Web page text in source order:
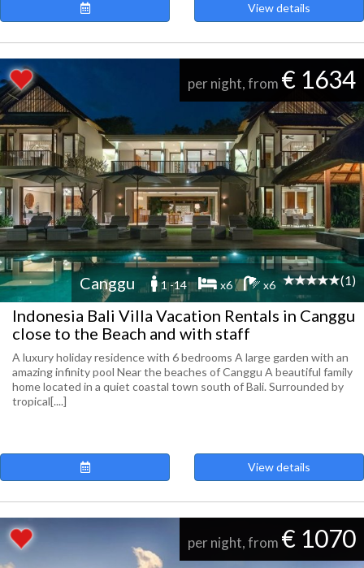
View details
per night, from € 1634
Canggu 1 -14 x6 x6 (1)
Indonesia Bali Villa Vacation Rentals in Canggu
close to the Beach and with staff
A luxury holiday residence with 6 bedrooms A large garden with an
amazing infinity pool Near the beaches of Canggu A beautiful family
home located in a quiet coastal town south of Bali. Surrounded by
tropical[....]
View details
per night, from € 1070